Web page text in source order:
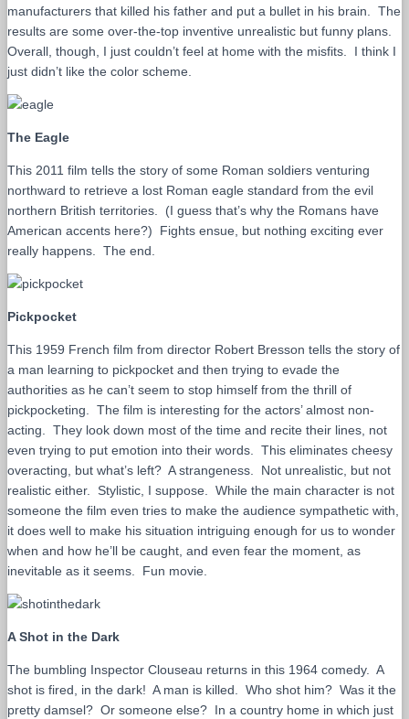
manufacturers that killed his father and put a bullet in his brain. The
results are some over-the-top inventive unrealistic but funny plans.
Overall, though, I just couldn’t feel at home with the misfits. I think I
just didn’t like the color scheme.
The Eagle
This 2011 film tells the story of some Roman soldiers venturing
northward to retrieve a lost Roman eagle standard from the evil
northern British territories. (I guess that’s why the Romans have
American accents here?) Fights ensue, but nothing exciting ever
really happens. The end.
Pickpocket
This 1959 French film from director Robert Bresson tells the story of
a man learning to pickpocket and then trying to evade the
authorities as he can’t seem to stop himself from the thrill of
pickpocketing. The film is interesting for the actors’ almost non-
acting. They look down most of the time and recite their lines, not
even trying to put emotion into their words. This eliminates cheesy
overacting, but what’s left? A strangeness. Not unrealistic, but not
realistic either. Stylistic, I suppose. While the main character is not
someone the film even tries to make the audience sympathetic with,
it does well to make his situation intriguing enough for us to wonder
when and how he’ll be caught, and even fear the moment, as
inevitable as it seems. Fun movie.
A Shot in the Dark
The bumbling Inspector Clouseau returns in this 1964 comedy. A
shot is fired, in the dark! A man is killed. Who shot him? Was it the
pretty damsel? Or someone else? In a country home in which just